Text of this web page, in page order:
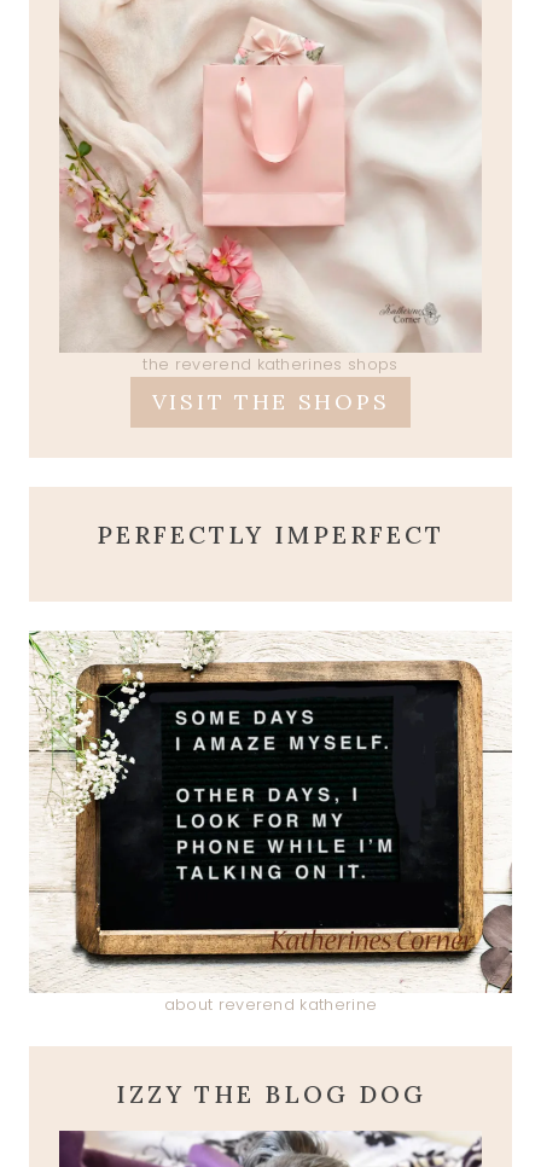
the reverend katherines shops
VISIT THE SHOPS
PERFECTLY IMPERFECT
about reverend katherine
IZZY THE BLOG DOG